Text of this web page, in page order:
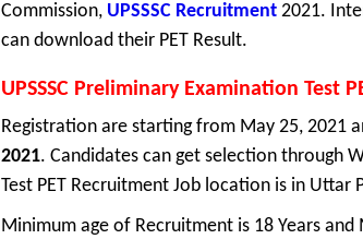
Commission, UPSSSC Recruitment 2021.
can download their PET Result.
UPSSSC Preliminary Examination Test
Registration are starting from May 25, 2021
2021. Candidates can get selection through
Test PET Recruitment Job location is in Uttar
Minimum age of Recruitment is 18 Years